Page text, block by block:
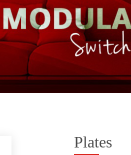
Plates